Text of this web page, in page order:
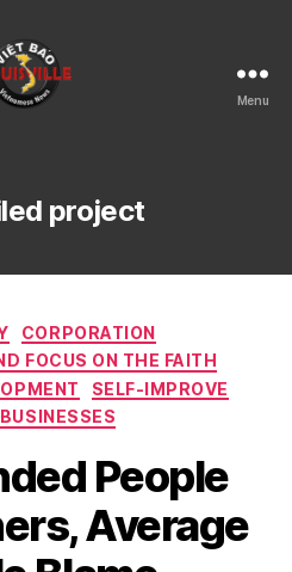
KY
Menu
project
Categories
CORPORATION
FOCUS ON THE FAITH
SELF-IMPROVE
People
Average